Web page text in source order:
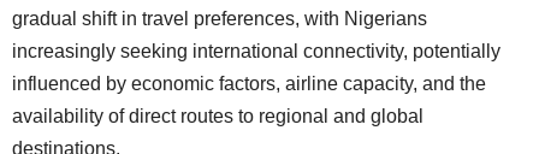
gradual shift in travel preferences, with Nigerians
increasingly seeking international connectivity, potentially
influenced by economic factors, airline capacity, and the
availability of direct routes to regional and global
destinations.